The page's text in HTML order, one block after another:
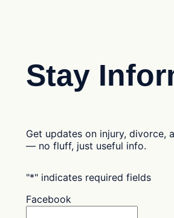
Stay
Get updates on injury, divorce,
— no fluff, just useful info.
"*" indicates required fields
Facebook